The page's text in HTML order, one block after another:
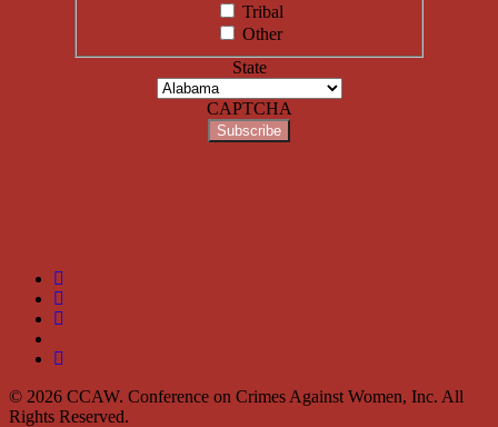
Tribal
Other
State
CAPTCHA
twitter
facebook
linkedin
instagram
© 2026 CCAW. Conference on Crimes Against Women, Inc. All
Rights Reserved.